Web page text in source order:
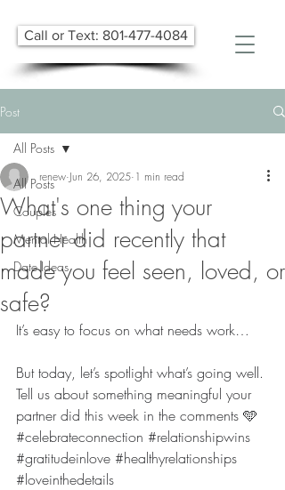
Call or Text: 801-477-4084
Post
All Posts
Couples
Mental Health
Date Ideas
All Posts
What's one thing your
partner did recently that
made you feel seen, loved, or
safe?
renew Jun 26, 2025 1 min read
It’s easy to focus on what needs work…
But today, let’s spotlight what’s going well.
Tell us about something meaningful your
partner did this week in the comments 🩵
#celebrateconnection #relationshipwins
#gratitudeinlove #healthyrelationships
#loveinthedetails